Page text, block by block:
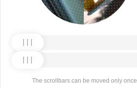
The scrollbars can be moved only once